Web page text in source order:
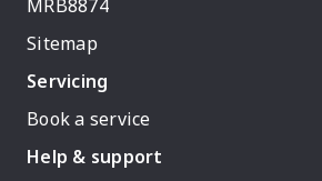
MRB8874
Sitemap
Servicing
Book a service
Help & support